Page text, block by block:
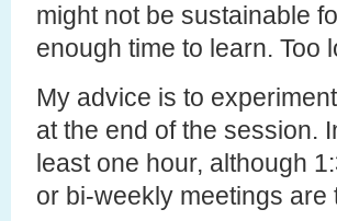
might not be sustainable
enough time to learn. Too
My advice is to
at the end of the session.
least one hour, although
or bi-weekly meetings are